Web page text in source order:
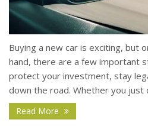
Buying a new car is exciting, but
hand, there are a few important
protect your investment, stay
down the road. Whether you just
Read More